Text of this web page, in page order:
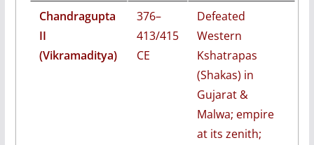
Chandragupta
II
(Vikramaditya)
376–
413/415
CE
Defeated
Western
Kshatrapas
(Shakas) in
Gujarat &
Malwa; empire
at its zenith;